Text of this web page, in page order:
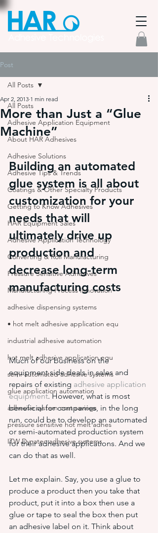
Post
All Posts
Adhesive Application Equipment
About HAR Adhesives
Adhesive Solutions
Adhesive Tips & Trends
Coatings & Other Specialty Products
Getting to Know Adhesives
HAR Equipment Sales
Adhesive Application Technology
Converting & Roll Manufacturing
Pressure Sensitive Adhesives
Manufacturing Process Innovation
adhesive dispensing systems
• hot melt adhesive application equ
industrial adhesive automation
hot melt adhesive application equ
semi-automated adhesive systems
glue application automation
adhesive system cost savings
pressure sensitive hot melt adhes
ITW Dynatec adhesive systems
All Posts
More than Just a “Glue
Machine”
Apr 2, 2013 1 min read
Building an automated
glue system is all about
customization for your
needs that will
ultimately drive up
production and
decrease long-term
manufacturing costs
Much of our business on the
equipment side deals in sales and
repairs of existing adhesive application
equipment. However, what is most
beneficial for companies, in the long
run, could be to develop an automated
or semi-automated production system
for their adhesive applications. And we
can do that as well.
Let me explain. Say, you use a glue to
produce a product then you take that
product, put it into a box then use a
glue or tape to seal the box then put
an adhesive label on it. Think about